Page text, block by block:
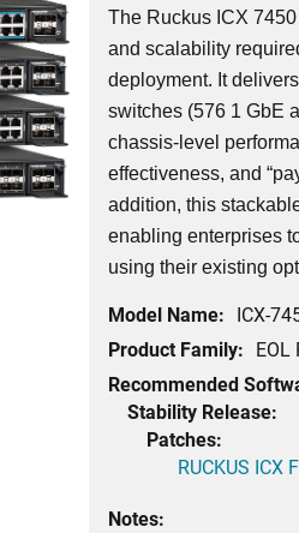
The Ruckus ICX
and scalability
deployment. It
switches (576 1 GbE
chassis-level
effectiveness, and
addition, this
enabling enterprises
using their existing
Model Name: ICX-
Product Family: EOL
Recommended
Stability Release:
Patches:
RUCKUS ICX
Notes: